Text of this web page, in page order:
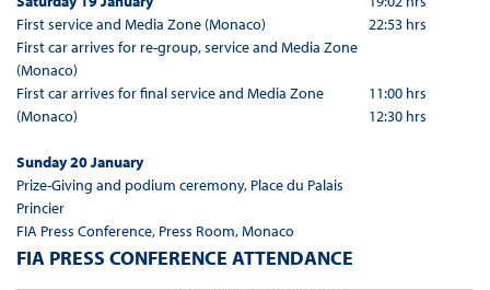
First service and Media Zone (Monaco)
First car arrives for re-group, service and Media Zone
(Monaco)
First car arrives for final service and Media Zone
(Monaco)
Sunday 20 January
Prize-Giving and podium ceremony, Place du Palais
Princier
FIA Press Conference, Press Room, Monaco
22:53 hrs
11:00 hrs
12:30 hrs
FIA PRESS CONFERENCE ATTENDANCE